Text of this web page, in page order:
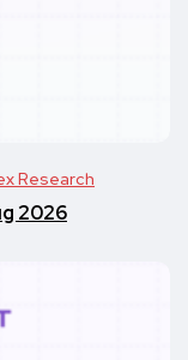
Research
2026